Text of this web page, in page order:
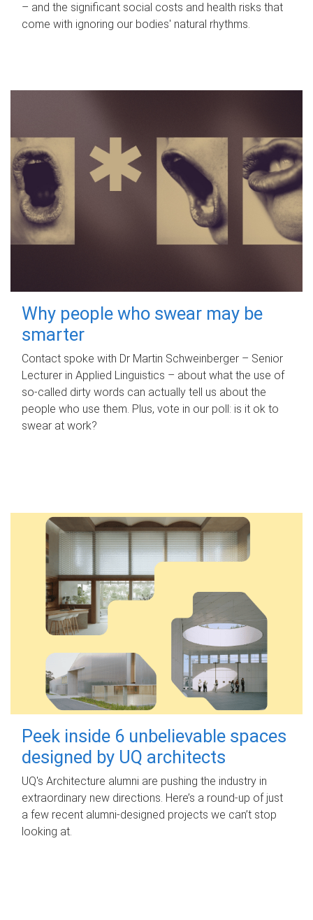
– and the significant social costs and health risks that
come with ignoring our bodies' natural rhythms.
Why people who swear may be
smarter
Contact spoke with Dr Martin Schweinberger – Senior
Lecturer in Applied Linguistics – about what the use of
so-called dirty words can actually tell us about the
people who use them. Plus, vote in our poll: is it ok to
swear at work?
Peek inside 6 unbelievable spaces
designed by UQ architects
UQ's Architecture alumni are pushing the industry in
extraordinary new directions. Here’s a round-up of just
a few recent alumni-designed projects we can’t stop
looking at.